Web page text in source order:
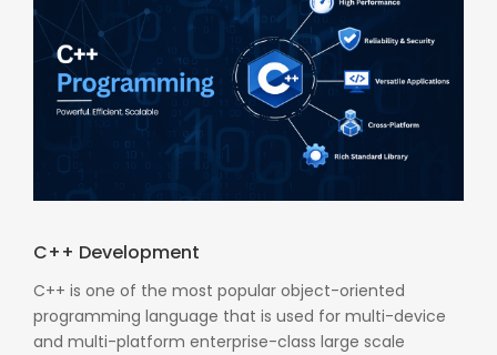
C++ Development
C++ is one of the most popular object-oriented
programming language that is used for multi-device
and multi-platform enterprise-class large scale